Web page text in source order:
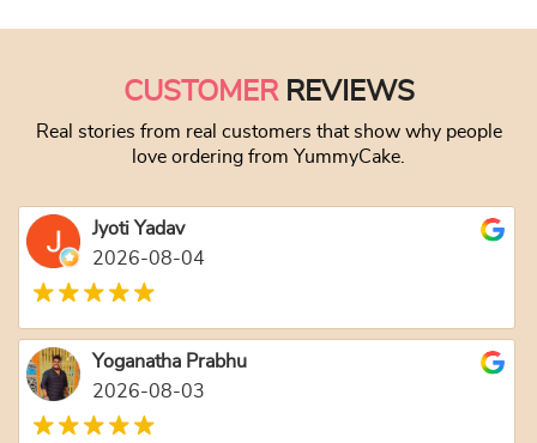
CUSTOMERREVIEWS
Real stories from real customers that show why people
love ordering from YummyCake.
Jyoti Yadav
2026-08-04
Yoganatha Prabhu
2026-08-03